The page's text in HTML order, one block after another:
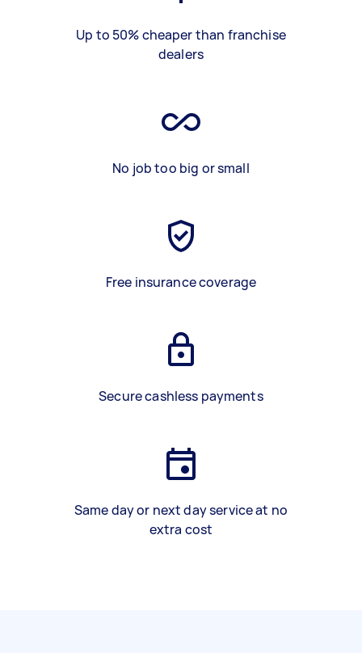
Up to 50% cheaper than franchise
dealers
No job too big or small
Free insurance coverage
Secure cashless payments
Same day or next day service at no
extra cost